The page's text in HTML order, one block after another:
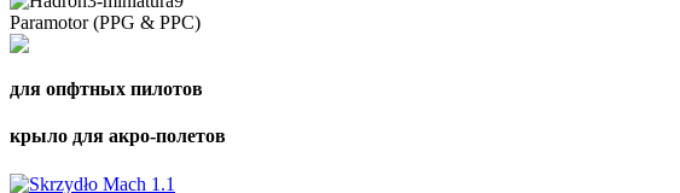
Paramotor (PPG & PPC)
для опфтных пилотов
крыло для акро-полетов